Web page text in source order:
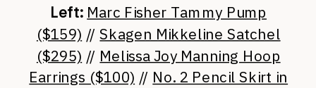
Left: Marc Fisher Tammy Pump
($159) //Skagen Mikkeline Satchel
($295) // Melissa Joy Manning Hoop
Earrings ($100) // No. 2 Pencil Skirt in